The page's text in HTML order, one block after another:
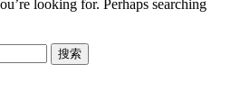
looking for. Perhaps searching